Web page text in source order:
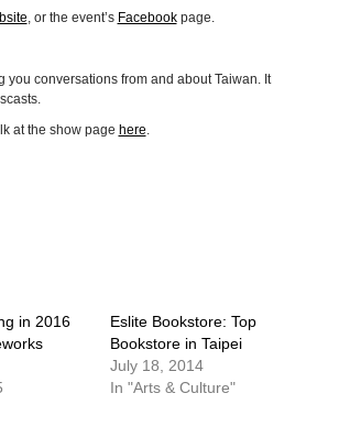
, or the event’s Facebookpage.
you conversations from and about Taiwan. It
at the show page here
in 2016
Eslite Bookstore: Top
Bookstore in Taipei
July 18, 2014
In "Arts & Culture"